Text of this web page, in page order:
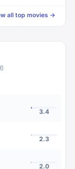
all top movies →
3.4
2.3
2.0